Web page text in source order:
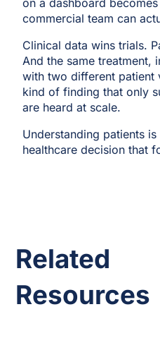
on a dashboard
commercial team can
Clinical data wins trials.
And the same treatment,
with two different patient
kind of finding that only
are heard at scale.
Understanding patients
healthcare decision that
Related
Resources